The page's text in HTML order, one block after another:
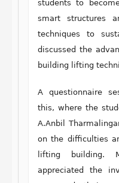
students to
smart structures
techniques to
discussed the
building lifting
A questionnaire
this, where the
A.Anbil
on the difficulties
lifting building.
appreciated the